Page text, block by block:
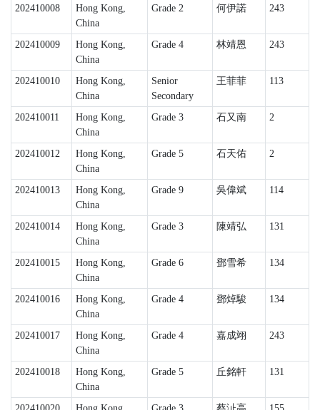
202410008
Hong Kong,
China
Grade 2 何伊諾 243
202410009
Hong Kong,
China
Grade 4 林靖恩 243
202410010
Hong Kong,
China
Senior
Secondary
王菲菲 113
202410011
Hong Kong,
China
Grade 3 石又南 2
202410012
Hong Kong,
China
Grade 5 石天佑 2
202410013
Hong Kong,
China
Grade 9 吳偉斌 114
202410014
Hong Kong,
China
Grade 3 陳靖弘 131
202410015
Hong Kong,
China
Grade 6 鄧雪希 134
202410016
Hong Kong,
China
Grade 4 鄧焯駿 134
202410017
Hong Kong,
China
Grade 4 嘉成翊 243
202410018
Hong Kong,
China
Grade 5 丘銘軒 131